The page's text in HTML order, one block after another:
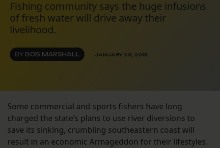
Fishing community says the huge infusions
of fresh water will drive away their
livelihood.
BY BOB MARSHALL JANUARY 23, 2015
Some commercial and sports fishers have long
charged the state’s plans to use river diversions to
save its sinking, crumbling southeastern coast will
result in an economic Armageddon for their lifestyles.